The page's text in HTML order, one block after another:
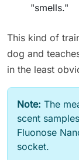
"smells."
This kind of
dog and
in the least
Note: The
scent
Fluonose
socket.